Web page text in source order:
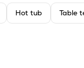
Hot tub Table